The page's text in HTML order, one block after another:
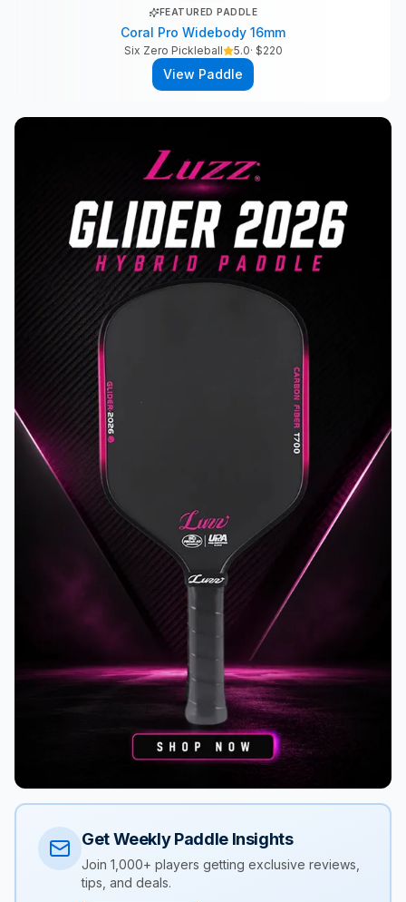
FEATURED PADDLE
Coral Pro Widebody 16mm
Six Zero Pickleball 5.0· $220
View Paddle
Get Weekly Paddle Insights
Join 1,000+ players getting exclusive reviews,
tips, and deals.